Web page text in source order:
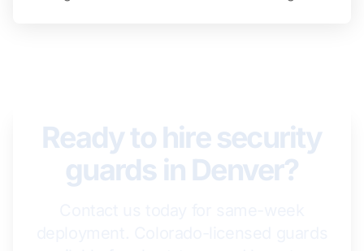
Ready to hire security
guards in Denver?